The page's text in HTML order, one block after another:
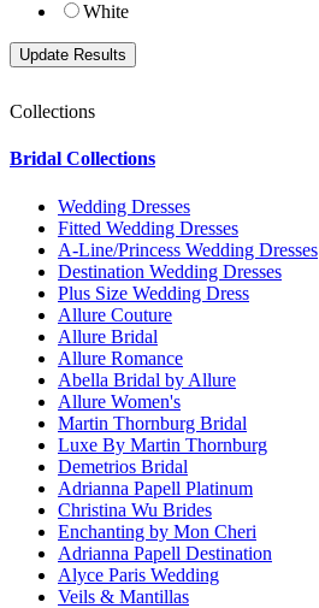
White
Collections
Bridal Collections
Wedding Dresses
Fitted Wedding Dresses
A-Line/Princess Wedding Dresses
Destination Wedding Dresses
Plus Size Wedding Dress
Allure Couture
Allure Bridal
Allure Romance
Abella Bridal by Allure
Allure Women's
Martin Thornburg Bridal
Luxe By Martin Thornburg
Demetrios Bridal
Adrianna Papell Platinum
Christina Wu Brides
Enchanting by Mon Cheri
Adrianna Papell Destination
Alyce Paris Wedding
Veils & Mantillas